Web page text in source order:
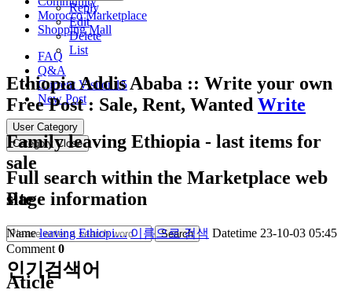
Morocco Marketplace
Shopping Mall
FAQ
Q&A
Current Visitor15
New Post
User Category
Category Close
Full search within the Marketplace web
site
Search
인기검색어
Reply
Edit
Delete
List
Ethiopia Addis Ababa :: Write your own
Free Post : Sale, Rent, Wanted Write
Family leaving Ethiopia - last items for
sale
Page information
Nameleaving Ethiopi… 이름으로 검색 Datetime 23-10-03 05:45
Comment 0
Aticle